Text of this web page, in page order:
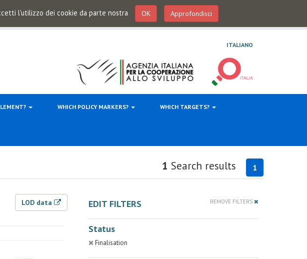
l'utilizzo dei cookie da parte nostra OK Approfondisci
ITALIANO
WHICH POLICY MARKERS? WHICH TARGETS?
1
1 Search results
LOD data EDIT FILTERS REMOVE FILTERS
Status
Finalisation